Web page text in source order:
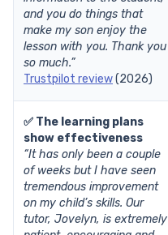
and you do things that
make my son enjoy the
lesson with you. Thank you
so much.”
Trustpilot review(2026)
✅ The learning plans
show effectiveness
“It has only been a couple
of weeks but I have seen
tremendous improvement
on my child’s skills. Our
tutor, Jovelyn, is extremely